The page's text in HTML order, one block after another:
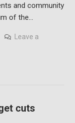
and community
of the…
Leave a
cuts